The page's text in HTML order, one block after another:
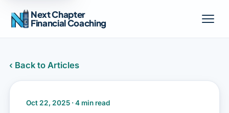
Next Chapter
Financial Coaching
‹ Back to Articles
Oct 22, 2025 · 4 min read